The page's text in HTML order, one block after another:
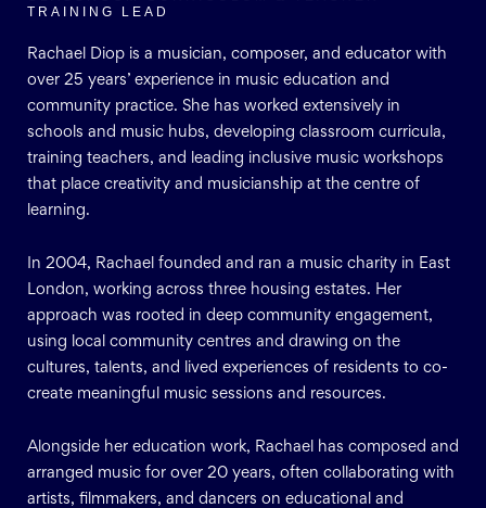
TRAINING LEAD
Rachael Diop is a musician, composer, and educator with
over 25 years’ experience in music education and
community practice. She has worked extensively in
schools and music hubs, developing classroom curricula,
training teachers, and leading inclusive music workshops
that place creativity and musicianship at the centre of
learning.
In 2004, Rachael founded and ran a music charity in East
London, working across three housing estates. Her
approach was rooted in deep community engagement,
using local community centres and drawing on the
cultures, talents, and lived experiences of residents to co-
create meaningful music sessions and resources.
Alongside her education work, Rachael has composed and
arranged music for over 20 years, often collaborating with
artists, filmmakers, and dancers on educational and